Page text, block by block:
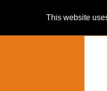
This website